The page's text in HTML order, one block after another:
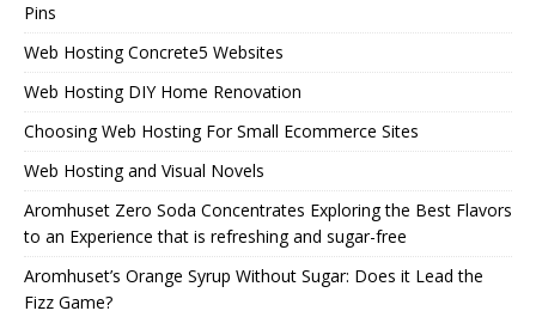
Pins
Web Hosting Concrete5 Websites
Web Hosting DIY Home Renovation
Choosing Web Hosting For Small Ecommerce Sites
Web Hosting and Visual Novels
Aromhuset Zero Soda Concentrates Exploring the Best Flavors
to an Experience that is refreshing and sugar-free
Aromhuset’s Orange Syrup Without Sugar: Does it Lead the
Fizz Game?